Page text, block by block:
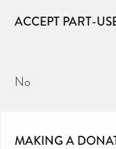
ACCEPT PART-
No
MAKING A